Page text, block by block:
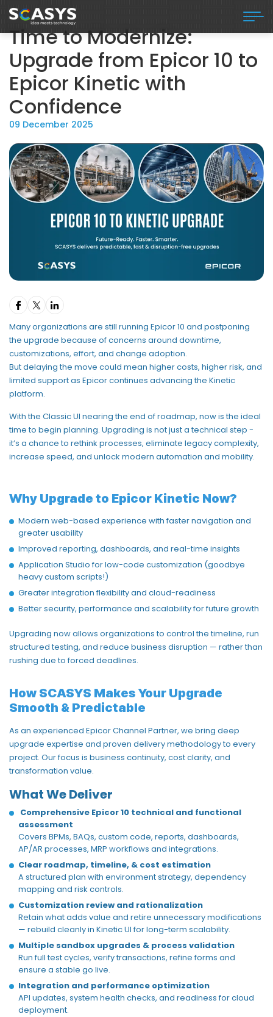
Time to Modernize:
Upgrade from Epicor 10 to
Epicor Kinetic with
Confidence
09 December 2025
Manyorganizations are still running Epicor 10 and postponing
the upgrade because of concerns around downtime,
customizations, effort, and change adoption.
But delaying the move could mean higher costs, higher risk, and
limited supportas Epicor continues advancing the Kinetic
platform.
With the Classic UI nearingthe end of roadmap, now is the ideal
time to begin planning. Upgrading is not just a technical step -
it’s a chance to rethink processes, eliminate legacy complexity,
increase speed, and unlock modern automation and mobility.
Why Upgrade to Epicor Kinetic Now?
Modern web-based experience with faster navigation and
greater usability
Improved reporting, dashboards, and real-time insights
Application Studio for low-code customization (goodbye
heavy custom scripts!)
Greater integration flexibility and cloud-readiness
Better security, performance and scalability for future growth
Upgrading now allows organizations to control the timeline, run
structured testing, and reduce business disruption — rather than
rushing due to forced deadlines.
How SCASYS Makes Your Upgrade
Smooth & Predictable
As an experienced Epicor Channel Partner, we bring deep
upgrade expertise and proven deliverymethodologyto every
project. Our focus is business continuity, cost clarity, and
transformation value.
What We Deliver
Comprehensive Epicor 10 technical and functional
assessment
Covers BPMs, BAQs, custom code, reports, dashboards,
AP/AR processes, MRP workflows and integrations.
Clear roadmap, timeline, & cost estimation
A structured plan with environment strategy, dependency
mapping and risk controls.
Customization review and rationalization
Retain what adds value and retire unnecessary modifications
— rebuild cleanly in Kinetic UIfor long-term scalability.
Multiple sandbox upgrades & process validation
Run full test cycles, verify transactions, refineforms and
ensure a stable go live.
Integration and performance optimization
API updates, system health checks, and readiness for cloud
deployment.